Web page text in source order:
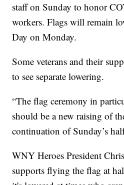
staff on Sunday to honor
workers. Flags will remain
Day on Monday.
Some veterans and their
to see separate lowering.
“The flag ceremony in
should be a new raising of
continuation of Sunday’s
WNY Heroes President
supports flying the flag at